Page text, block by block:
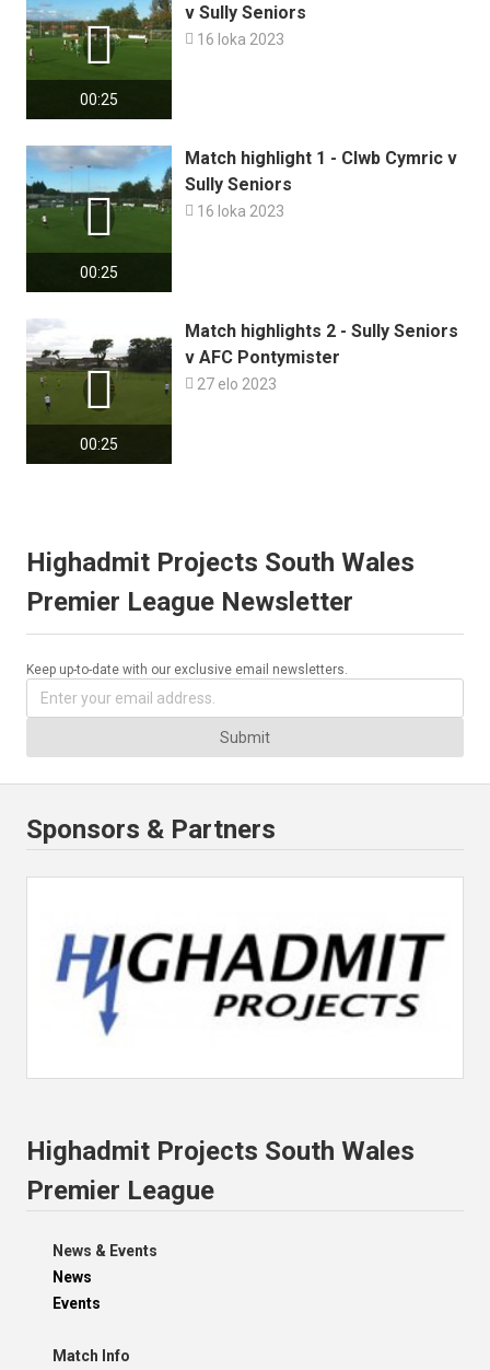
00:25

v Sully Seniors
 16 loka 2023
00:25

Match highlight 1 - Clwb Cymric v
Sully Seniors
 16 loka 2023
00:25

Match highlights 2 - Sully Seniors
v AFC Pontymister
 27 elo 2023
Highadmit Projects South Wales
Premier League Newsletter
Keep up-to-date with our exclusive email newsletters.
Submit
Sponsors & Partners
Highadmit Projects South Wales
Premier League
News & Events
News
Events
Match Info